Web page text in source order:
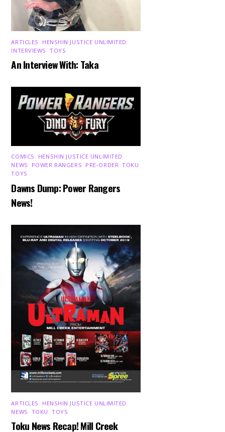
ARTICLES HENSHIN JUSTICE UNLIMITED
INTERVIEWS ,TOYS
An Interview With: Taka
COMICS HENSHIN JUSTICE UNLIMITED
NEWS
POWER RANGERS PRE-ORDER ,TOKU
TOYS
Dawns Dump: Power Rangers
News!
ARTICLES HENSHIN JUSTICE UNLIMITED
NEWS TOKU ,TOYS
Toku News Recap! Mill Creek